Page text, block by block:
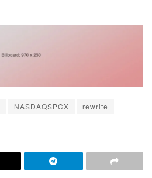
NASDAQSPCX
rewrite